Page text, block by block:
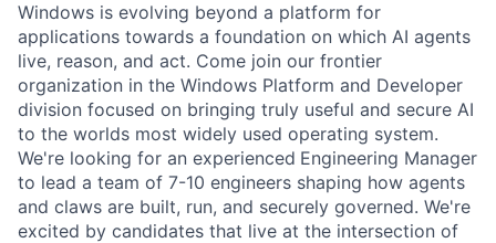
Windows is evolving beyond a platform for
applications towards a foundation on which AI agents
live, reason, and act. Come join our frontier
organization in the Windows Platform and Developer
division focused on bringing truly useful and secure AI
to the worlds most widely used operating system.
We're looking for an experienced Engineering Manager
to lead a team of 7-10 engineers shaping how agents
and claws are built, run, and securely governed. We're
excited by candidates that live at the intersection of